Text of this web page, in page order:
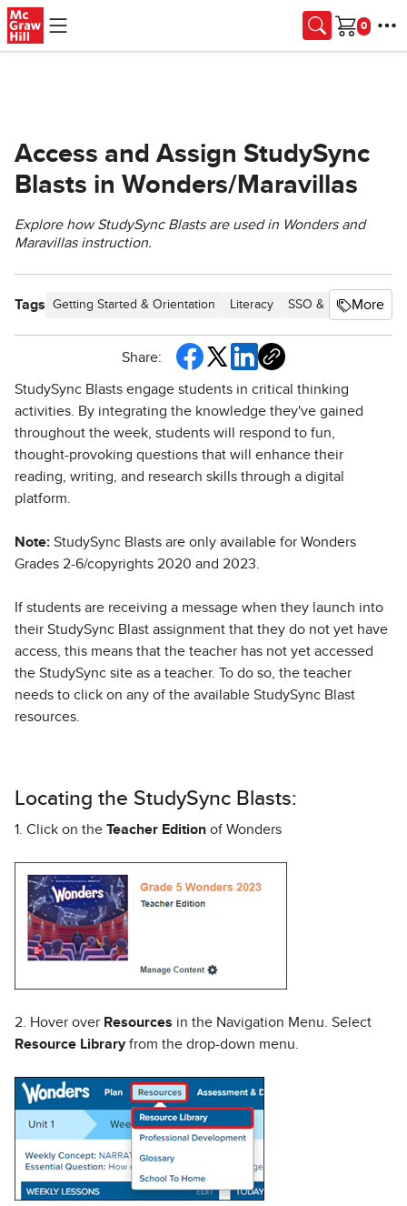
Skip to main content
Cart
Access and Assign StudySync
Blasts in Wonders/Maravillas
Explore how StudySync Blasts are used in Wonders and
Maravillas instruction.
Tags Getting Started & Orientation Literacy SSO & Manual-
More
Share:
StudySync Blasts engage students in critical thinking
activities. By integrating the knowledge they've gained
throughout the week, students will respond to fun,
thought-provoking questions that will enhance their
reading, writing, and research skills through a digital
platform.
Note: StudySync Blasts are only available for Wonders
Grades 2-6/copyrights 2020 and 2023.
If students are receiving a message when they launch into
their StudySync Blast assignment that they do not yet have
access, this means that the teacher has not yet accessed
the StudySync site as a teacher. To do so, the teacher
needs to click on any of the available StudySync Blast
resources.
Locating the StudySync Blasts:
1. Click on the Teacher Edition of Wonders
2. Hover over Resources in the Navigation Menu. Select
Resource Libraryfrom the drop-down menu.